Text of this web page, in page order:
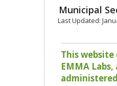
Municipal
Last Updated:
This
EMMA